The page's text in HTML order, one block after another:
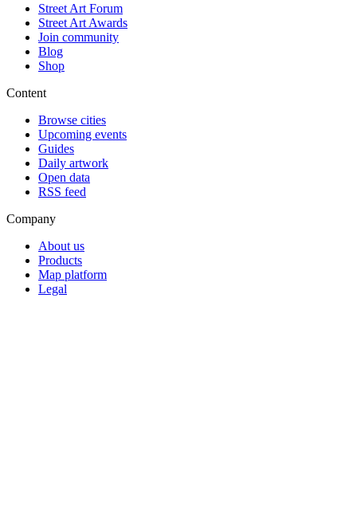
Street Art Forum
Street Art Awards
Join community
Blog
Shop
Content
Browse cities
Upcoming events
Guides
Daily artwork
Open data
RSS feed
Company
About us
Products
Map platform
Legal